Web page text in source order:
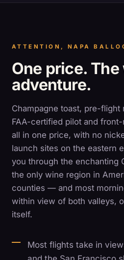
ATTENTION, NAPA
One price.
adventure.
Champagne toast, pre-flight
FAA-certified pilot and
all in one price, with no
launch sites on the eastern
you through the enchanting
the only wine region in
counties — and most
within view of both valleys,
itself.
Most flights take in